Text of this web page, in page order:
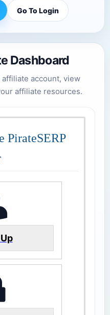
Go To Login
Dashboard
account, view
affiliate resources.
PirateSERP